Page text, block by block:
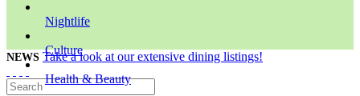
Nightlife
Culture
Health & Beauty
NEWS Take a look at our extensive dining listings!